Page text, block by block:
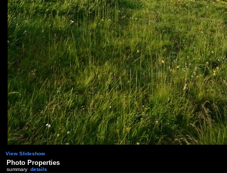
View Slideshow
Photo Properties
summary details